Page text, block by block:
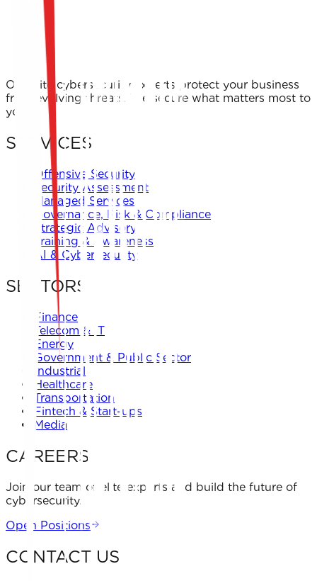
I consent to Keystone keeping my CV and personal
information for consideration in current and future
opportunities in accordance with their privacy policy.
Apply Now
← Back to Offers
Our elite cybersecurity experts protect your business
from evolving threats. We secure what matters most to
you.
SERVICES
Offensive Security
Security Assessment
Managed Services
Governance, Risk & Compliance
Strategic Advisory
Training & Awareness
AI & Cybersecurity
SECTORS
Finance
Telecom & IT
Energy
Government & Public Sector
Industrial
Healthcare
Transportation
Fintech & Start-ups
Media
CAREERS
Join our team of elite experts and build the future of
cybersecurity.
Open Positions
CONTACT US